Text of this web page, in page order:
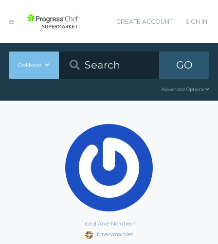
CREATE ACCOUNT SIGN IN
Cookbooks GO
Advanced Options
Trond Arve Nordheim
binarymarbles